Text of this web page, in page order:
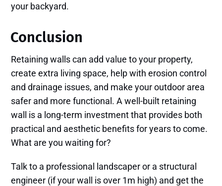
your backyard.
Conclusion
Retaining walls can add value to your property,
create extra living space, help with erosion control
and drainage issues, and make your outdoor area
safer and more functional. A well-built retaining
wall is a long-term investment that provides both
practical and aesthetic benefits for years to come.
What are you waiting for?
Talk to a professional landscaper or a structural
engineer (if your wall is over 1m high) and get the